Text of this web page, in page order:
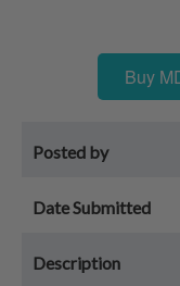
Buy
Posted by
Date Submitted
Description